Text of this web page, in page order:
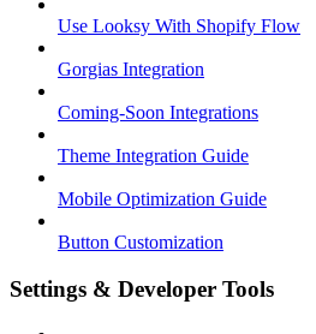
Use Looksy With Shopify Flow
Gorgias Integration
Coming-Soon Integrations
Theme Integration Guide
Mobile Optimization Guide
Button Customization
Settings & Developer Tools